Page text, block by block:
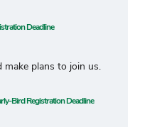
Deadline
make plans to join us.
Bird Registration Deadline